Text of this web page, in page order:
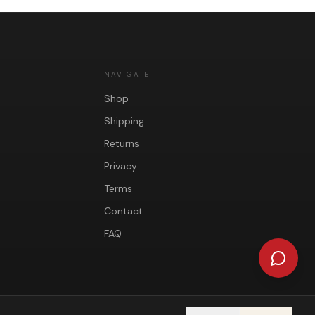
NAVIGATE
Shop
Shipping
Returns
Privacy
Terms
Contact
FAQ